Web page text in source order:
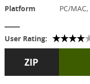
Platform
PC/MAC,
User Rating: